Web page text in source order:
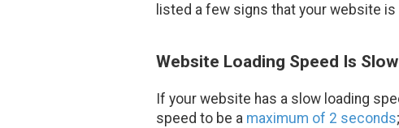
listed a few signs that your website
Website Loading Speed Is
If your website has a slow loading
speed to be a maximum of 2 seconds